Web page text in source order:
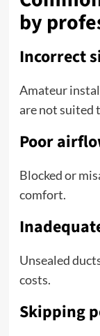
by
Incorrect
Amateur
are not suited
Poor
Blocked or
comfort.
Unsealed
costs.
Skipping